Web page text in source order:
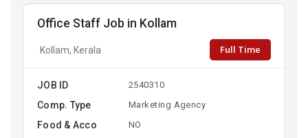
Office Staff Job in Kollam
Kollam, Kerala Full Time
JOB ID 2540310
Comp. Type Marketing Agency
Food & Acco NO